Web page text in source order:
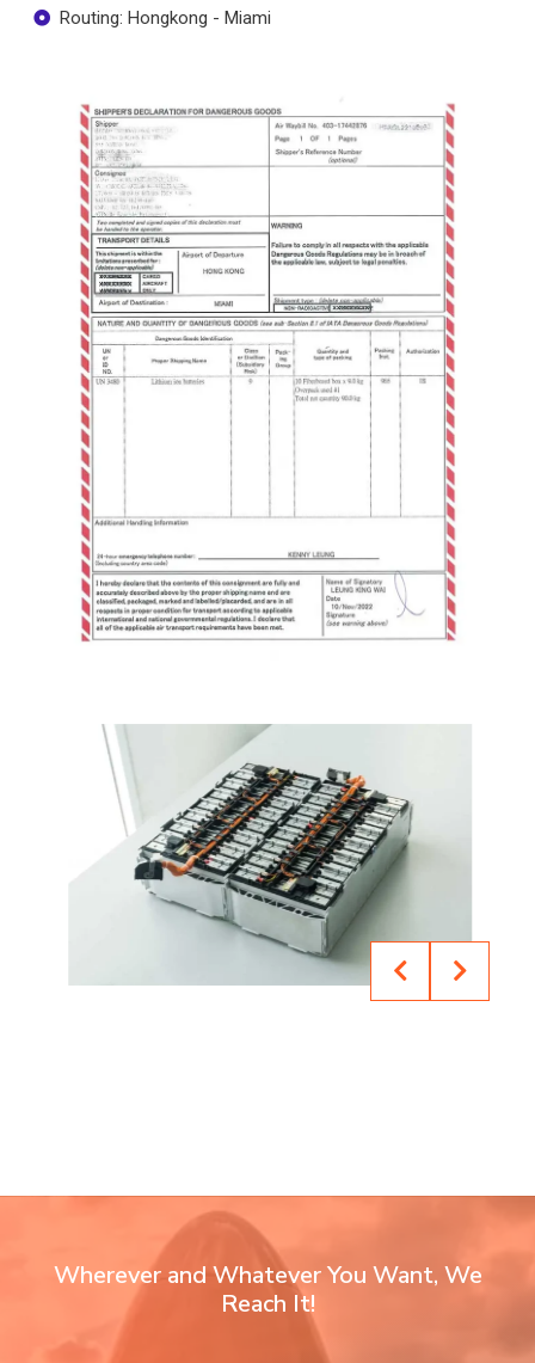
Routing: Hongkong - Miami
Wherever and Whatever You Want, We
Reach It!